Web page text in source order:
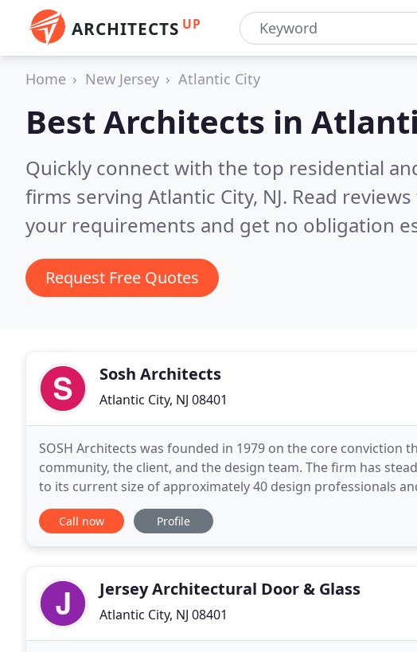
ARCHITECTS UP
Home New Jersey Atlantic City
Best Architects in
Quickly connect with the top residential
firms serving Atlantic City, NJ. Read
your requirements and get no obligation
Request Free Quotes
Sosh Architects
Atlantic City, NJ 08401
SOSH Architects was founded in 1979 on the core conviction
community, the client, and the design team. The firm has
to its current size of approximately 40 design professionals
design commissions worldwide. SOSH's
Call now Profile
Jersey Architectural Door & Glass
Atlantic City, NJ 08401